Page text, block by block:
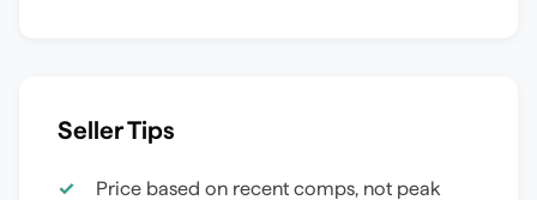
Seller Tips
Price based on recent comps, not peak